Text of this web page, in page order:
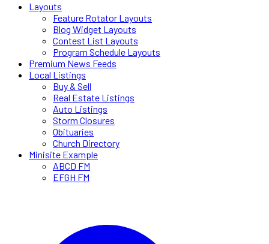
Layouts
Feature Rotator Layouts
Blog Widget Layouts
Contest List Layouts
Program Schedule Layouts
Premium News Feeds
Local Listings
Buy & Sell
Real Estate Listings
Auto Listings
Storm Closures
Obituaries
Church Directory
Minisite Example
ABCD FM
EFGH FM